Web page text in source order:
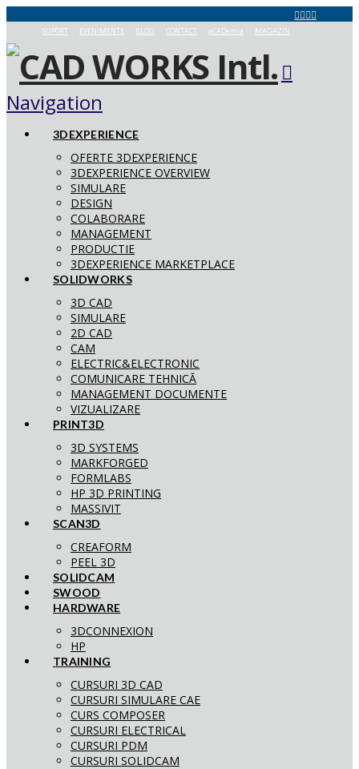
SUPORT EVENIMENTE BLOG CONTACT aCADemia MAGAZIN
Navigation
3DEXPERIENCE
OFERTE 3DEXPERIENCE
3DEXPERIENCE OVERVIEW
SIMULARE
DESIGN
COLABORARE
MANAGEMENT
PRODUCTIE
3DEXPERIENCE MARKETPLACE
SOLIDWORKS
3D CAD
SIMULARE
2D CAD
CAM
ELECTRIC&ELECTRONIC
COMUNICARE TEHNICĂ
MANAGEMENT DOCUMENTE
VIZUALIZARE
PRINT3D
3D SYSTEMS
MARKFORGED
FORMLABS
HP 3D PRINTING
MASSIVIT
SCAN3D
CREAFORM
PEEL 3D
SOLIDCAM
SWOOD
HARDWARE
3DCONNEXION
HP
TRAINING
CURSURI 3D CAD
CURSURI SIMULARE CAE
CURS COMPOSER
CURSURI ELECTRICAL
CURSURI PDM
CURSURI SOLIDCAM